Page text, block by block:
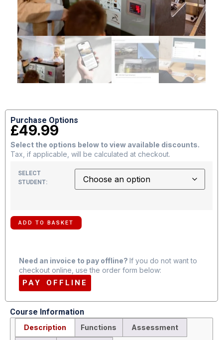
Purchase Options
£49.99
Select the options below to view available discounts.
Tax, if applicable, will be calculated at checkout.
SELECT
STUDENT:
ADD TO BASKET
Need an invoice to pay offline? If you do not want to
checkout online, use the order form below:
PAY OFFLINE
Course Information
Description Functions Assessment